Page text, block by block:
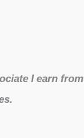
I earn from